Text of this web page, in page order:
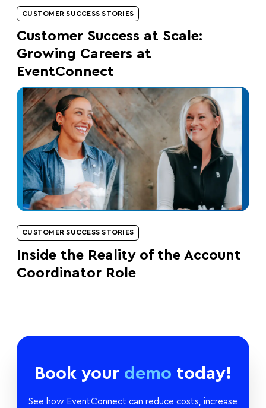
CUSTOMER SUCCESS STORIES
Customer Success at Scale:
Growing Careers at
EventConnect
CUSTOMER SUCCESS STORIES
Inside the Reality of the Account
Coordinator Role
Book your demo today!
See how EventConnect can reduce costs, increase